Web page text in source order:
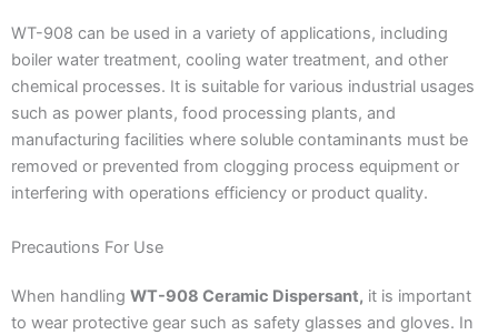
WT-908 can be used in a variety of applications, including
boiler water treatment, cooling water treatment, and other
chemical processes. It is suitable for various industrial usages
such as power plants, food processing plants, and
manufacturing facilities where soluble contaminants must be
removed or prevented from clogging process equipment or
interfering with operations efficiency or product quality.
Precautions For Use
When handling WT-908 Ceramic Dispersant, it is important
to wear protective gear such as safety glasses and gloves. In